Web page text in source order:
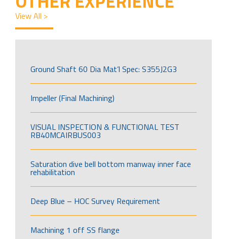
View All >
Ground Shaft 60 Dia Mat’l Spec: S355J2G3
Impeller (Final Machining)
VISUAL INSPECTION & FUNCTIONAL TEST
RB40MCAIRBUS003
Saturation dive bell bottom manway inner face
rehabilitation
Deep Blue – HOC Survey Requirement
Machining 1 off SS flange